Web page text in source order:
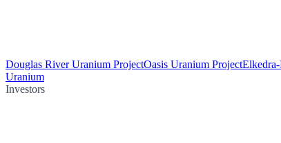
Douglas River Uranium ProjectOasis Uranium Project
Uranium
Investors